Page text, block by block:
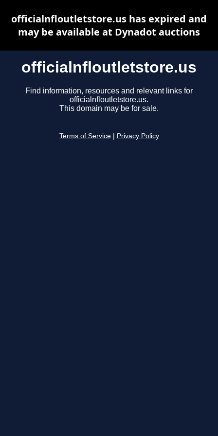
officialnfloutletstore.us
Find information, resources and relevant links for
officialnfloutletstore.us.
This domain may be for sale.
Terms of Service Privacy Policy
officialnfloutletstore.us has expired and
may be available at Dynadot auctions